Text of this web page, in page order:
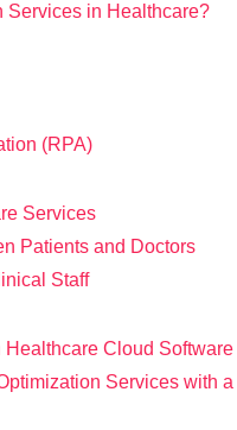
Services in Healthcare?
(RPA)
Services
Patients and Doctors
Staff
Cloud Software
Services with a